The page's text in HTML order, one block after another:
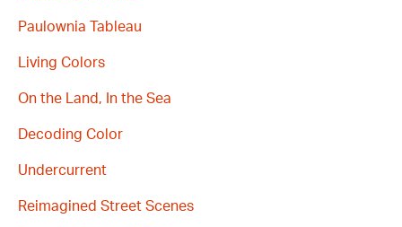
Paulownia Tableau
Living Colors
On the Land, In the Sea
Decoding Color
Undercurrent
Reimagined Street Scenes